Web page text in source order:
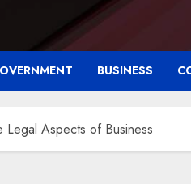
BUSINESS
Legal Aspects of Business